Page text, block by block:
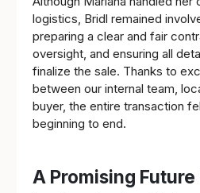
logistics, Bridl remained
preparing a clear and fair
oversight, and ensuring all
finalize the sale. Thanks to
between our internal team,
buyer, the entire transaction
beginning to end.
A Promising